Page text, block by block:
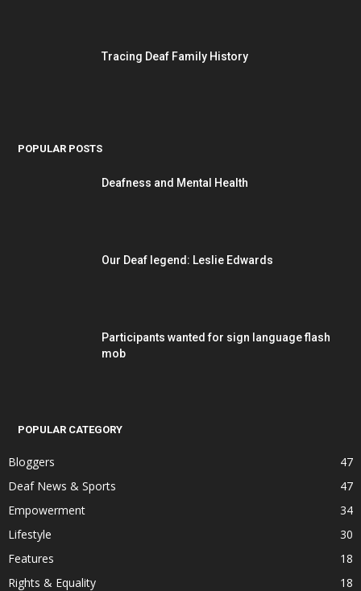
Tracing Deaf Family History
POPULAR POSTS
Deafness and Mental Health
Our Deaf legend: Leslie Edwards
Participants wanted for sign language flash
mob
POPULAR CATEGORY
Bloggers
47
Deaf News & Sports
47
Empowerment
34
Lifestyle
30
Features
18
Rights & Equality
18